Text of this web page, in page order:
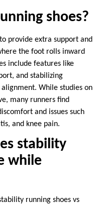
shoes?
provide extra support and
the foot rolls inward
include features like
and stabilizing
While studies on
many runners find
and issues such
and knee pain.
stability
while
running shoes vs